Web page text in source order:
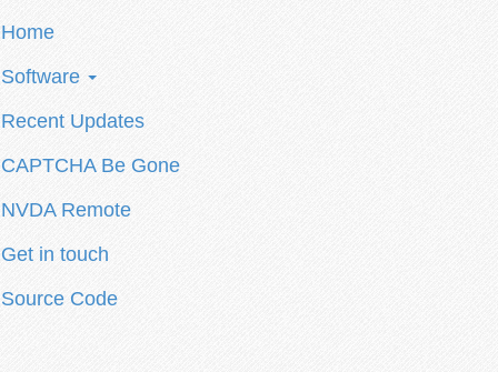
Home
Software
Recent Updates
CAPTCHA Be Gone
NVDA Remote
Get in touch
Source Code